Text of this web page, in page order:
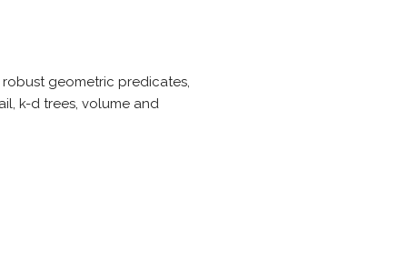
geometric predicates,
k-d trees, volume and